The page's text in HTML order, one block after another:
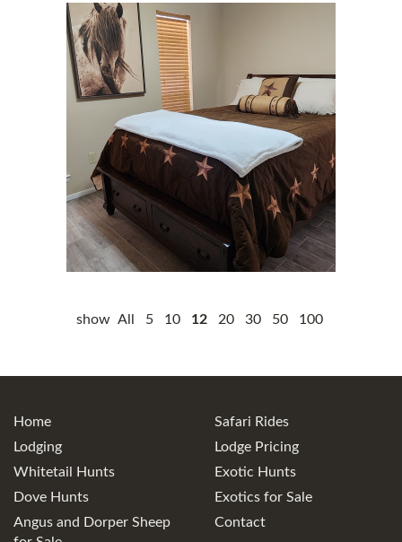
show All 5 10 12 20 30 50 100
Home
Safari Rides
Lodging
Lodge Pricing
Whitetail Hunts
Exotic Hunts
Dove Hunts
Exotics for Sale
Angus and Dorper Sheep
Contact